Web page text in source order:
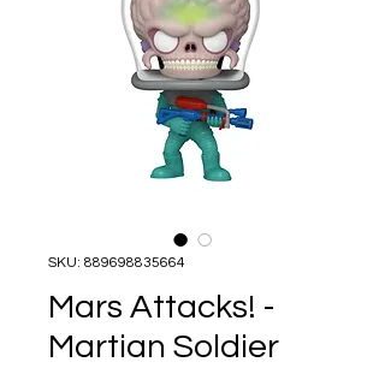
SKU: 889698835664
Mars Attacks! -
Martian Soldier